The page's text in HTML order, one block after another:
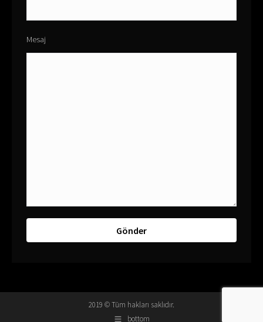
Mesaj
2019 © Tüm hakları saklıdır.
bottom